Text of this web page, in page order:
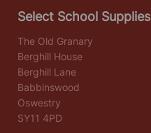
Select School Supplies
The Old Granary
Berghill House
Berghill Lane
Babbinswood
Oswestry
SY11 4PD